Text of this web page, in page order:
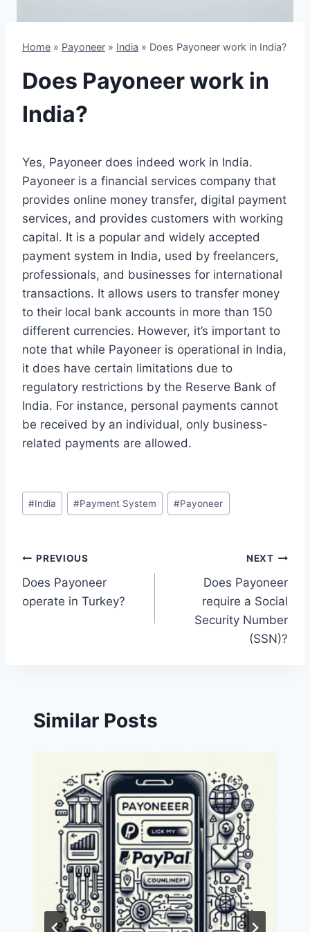
Home » Payoneer » India » Does Payoneer work in India?
Does Payoneer work in
India?
Yes, Payoneer does indeed work in India.
Payoneer is a financial services company that
provides online money transfer, digital payment
services, and provides customers with working
capital. It is a popular and widely accepted
payment system in India, used by freelancers,
professionals, and businesses for international
transactions. It allows users to transfer money
to their local bank accounts in more than 150
different currencies. However, it’s important to
note that while Payoneer is operational in India,
it does have certain limitations due to
regulatory restrictions by the Reserve Bank of
India. For instance, personal payments cannot
be received by an individual, only business-
related payments are allowed.
Post
Tags:
#India #Payment System #Payoneer
Post
navigation
PREVIOUS
Does Payoneer
operate in Turkey?
NEXT
Does Payoneer
require a Social
Security Number
(SSN)?
Similar Posts